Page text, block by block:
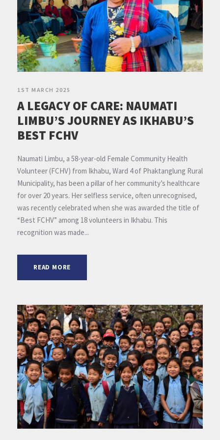
1ST MARCH 2025
A LEGACY OF CARE: NAUMATI
LIMBU’S JOURNEY AS IKHABU’S
BEST FCHV
Naumati Limbu, a 58-year-old Female Community Health
Volunteer (FCHV) from Ikhabu, Ward 4 of Phaktanglung Rural
Municipality, has been a pillar of her community’s healthcare
for over 20 years. Her selfless service, often unrecognised,
was recently celebrated when she was awarded the title of
“Best FCHV” among 18 volunteers in Ikhabu. This
recognition was made...
READ MORE